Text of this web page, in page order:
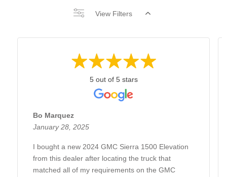
View Filters
5 out of 5 stars
Bo Marquez
January 28, 2025
I bought a new 2024 GMC Sierra 1500 Elevation
from this dealer after locating the truck that
matched all of my requirements on the GMC